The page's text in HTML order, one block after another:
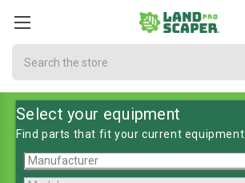
Select your equipment
Find parts that fit your current equipment